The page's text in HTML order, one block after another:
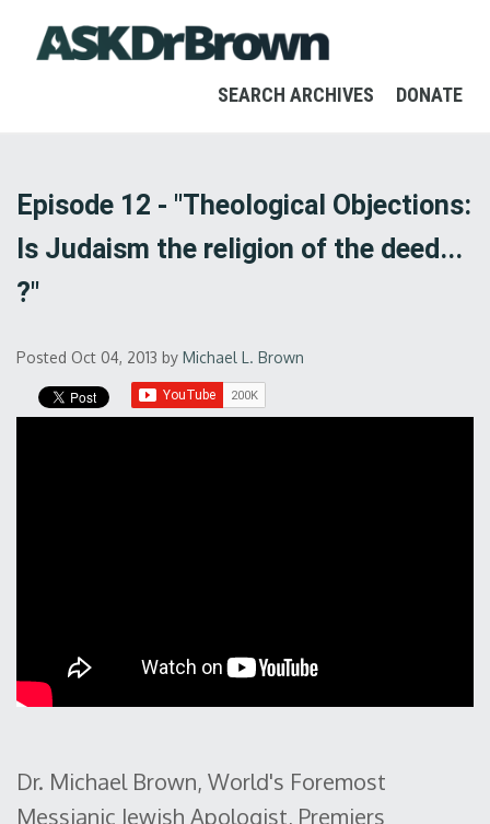
SEARCH ARCHIVES DONATE
Episode 12 - "Theological Objections:
Is Judaism the religion of the deed...
?"
Posted Oct 04, 2013 by Michael L. Brown
Dr. Michael Brown, World's Foremost
Messianic Jewish Apologist, Premiers